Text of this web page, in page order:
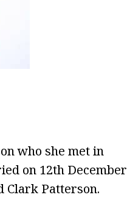
who she met in
on 12th December
Clark Patterson.